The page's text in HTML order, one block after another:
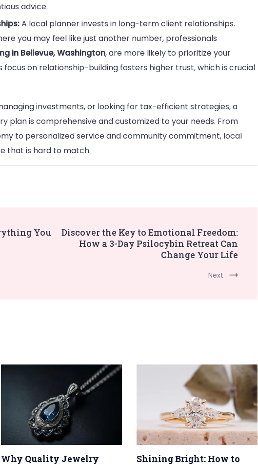
advice.
A local planner invests in long-term client relationships.
you may feel like just another number, professionals
in Bellevue, Washington, are more likely to prioritize your
focus on relationship-building fosters higher trust, which is crucial
investments, or looking for tax-efficient strategies, a
plan is comprehensive and customized to your needs. From
to personalized service and community commitment, local
that is hard to match.
You
Discover the Key to Emotional Freedom:
How a 3-Day Psilocybin Retreat Can
Change Your Life
Next
Why Quality Jewelry Shining Bright: How to